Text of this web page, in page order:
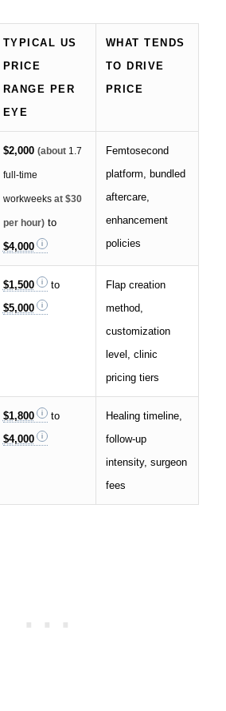
TYPICAL US
PRICE
RANGE PER
EYE
WHAT TENDS
TO DRIVE
PRICE
$2,000 (about 1.7
full-time
workweeksat $30
per hour)to
$4,000
Femtosecond
platform, bundled
aftercare,
enhancement
policies
$1,500
to
$5,000
Flap creation
method,
customization
level, clinic
pricing tiers
$1,800
to
$4,000
Healing timeline,
follow-up
intensity, surgeon
fees